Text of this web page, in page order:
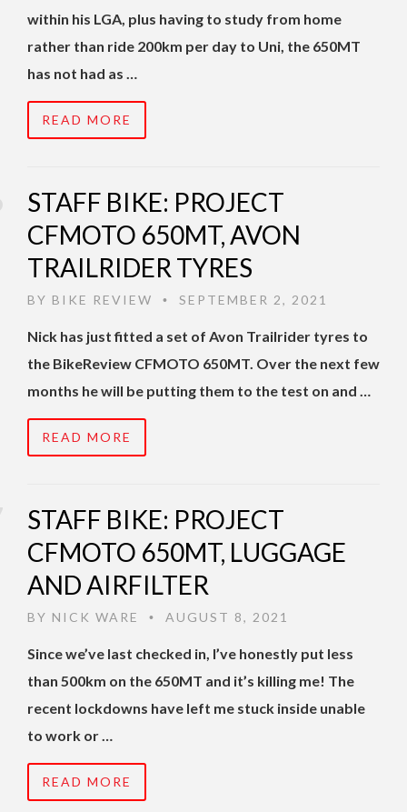
within his LGA, plus having to study from home
rather than ride 200km per day to Uni, the 650MT
has not had as …
READ MORE
STAFF BIKE: PROJECT
CFMOTO 650MT, AVON
TRAILRIDER TYRES
BY BIKE REVIEW • SEPTEMBER 2, 2021
Nick has just fitted a set of Avon Trailrider tyres to
the BikeReview CFMOTO 650MT. Over the next few
months he will be putting them to the test on and …
READ MORE
STAFF BIKE: PROJECT
CFMOTO 650MT, LUGGAGE
AND AIRFILTER
BY NICK WARE • AUGUST 8, 2021
Since we’ve last checked in, I’ve honestly put less
than 500km on the 650MT and it’s killing me! The
recent lockdowns have left me stuck inside unable
to work or …
READ MORE